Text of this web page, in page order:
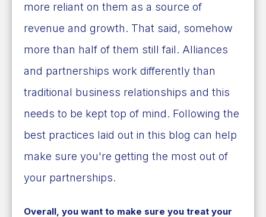
more reliant on them as a source of
revenue and growth. That said, somehow
more than half of them still fail. Alliances
and partnerships work differently than
traditional business relationships and this
needs to be kept top of mind. Following the
best practices laid out in this blog can help
make sure you're getting the most out of
your partnerships.
Overall, you want to make sure you treat your